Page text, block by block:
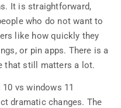
It is straightforward,
who do not want to
like how quickly they
or pin apps. There is a
that still matters a lot.
vs windows 11
dramatic changes. The